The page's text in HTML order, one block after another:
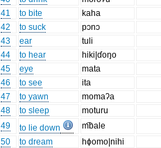
41
to bite
kaha
42
to suck
pɔnɔ
43
ear
tuli
44
to hear
hiki|ɗoŋo
45
eye
mata
46
to see
ita
47
to yawn
momaʔa
48
to sleep
moturu
49
to lie down
m͡bale
50
to dream
hɸomo|nihi